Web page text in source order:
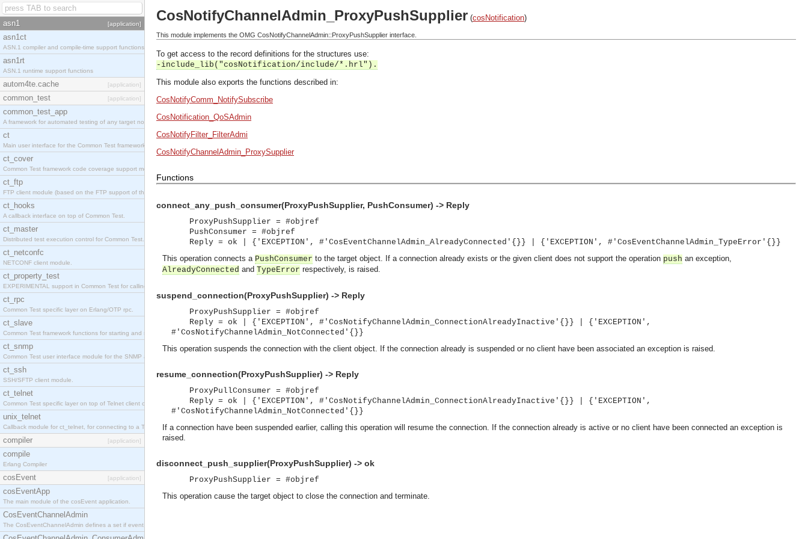
asn1 [application]
asn1ct
ASN.1 compiler and compile-time support functions
asn1rt
ASN.1 runtime support functions
autom4te.cache [application]
common_test [application]
common_test_app
A framework for automated testing of any target nodes.
ct
Main user interface for the Common Test framework.
ct_cover
Common Test framework code coverage support module.
ct_ftp
FTP client module (based on the FTP support of the Inets application).
ct_hooks
A callback interface on top of Common Test.
ct_master
Distributed test execution control for Common Test.
ct_netconfc
NETCONF client module.
ct_property_test
EXPERIMENTAL support in Common Test for calling property-based tests.
ct_rpc
Common Test specific layer on Erlang/OTP rpc.
ct_slave
Common Test framework functions for starting and stopping nodes for Large-Scale Testing.
ct_snmp
Common Test user interface module for the SNMP application.
ct_ssh
SSH/SFTP client module.
ct_telnet
Common Test specific layer on top of Telnet client ct_telnet_client.erl
unix_telnet
Callback module for ct_telnet, for connecting to a Telnet server on a UNIX host.
compiler [application]
compile
Erlang Compiler
cosEvent [application]
cosEventApp
The main module of the cosEvent application.
CosEventChannelAdmin
The CosEventChannelAdmin defines a set if event service interfaces that enables decoupled asynchronous communication between objects and implements generic (untyped) version of the OMG COSS standard event service.
CosNotifyChannelAdmin_ProxyPushSupplier (cosNotification)
This module implements the OMG CosNotifyChannelAdmin::ProxyPushSupplier interface.
To get access to the record definitions for the structures use:
-include_lib("cosNotification/include/*.hrl").
This module also exports the functions described in:
CosNotifyComm_NotifySubscribe
CosNotification_QoSAdmin
CosNotifyFilter_FilterAdmi
CosNotifyChannelAdmin_ProxySupplier
Functions
connect_any_push_consumer(ProxyPushSupplier, PushConsumer) -> Reply
ProxyPushSupplier = #objref
PushConsumer = #objref
Reply = ok | {'EXCEPTION', #'CosEventChannelAdmin_AlreadyConnected'{}} | {'EXCEPTION', #'CosEventChannelAdmin_TypeError'{}}
This operation connects a PushConsumer to the target object. If a connection already exists or the given client does not support the operation push an exception,
AlreadyConnected and TypeError respectively, is raised.
suspend_connection(ProxyPushSupplier) -> Reply
ProxyPushSupplier = #objref
Reply = ok | {'EXCEPTION', #'CosNotifyChannelAdmin_ConnectionAlreadyInactive'{}} | {'EXCEPTION',
#'CosNotifyChannelAdmin_NotConnected'{}}
This operation suspends the connection with the client object. If the connection already is suspended or no client have been associated an exception is raised.
resume_connection(ProxyPushSupplier) -> Reply
ProxyPullConsumer = #objref
Reply = ok | {'EXCEPTION', #'CosNotifyChannelAdmin_ConnectionAlreadyInactive'{}} | {'EXCEPTION',
#'CosNotifyChannelAdmin_NotConnected'{}}
If a connection have been suspended earlier, calling this operation will resume the connection. If the connection already is active or no client have been connected an exception is
raised.
disconnect_push_supplier(ProxyPushSupplier) -> ok
ProxyPushSupplier = #objref
This operation cause the target object to close the connection and terminate.